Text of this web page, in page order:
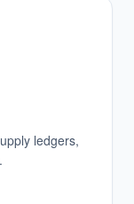
ledgers,